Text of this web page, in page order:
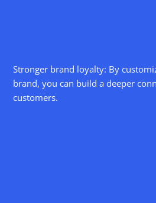
Stronger brand loyalty: By
brand, you can build a deeper
customers.